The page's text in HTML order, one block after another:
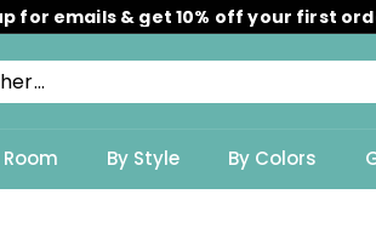
Pause
for emails & get 10% off your first
Room By Style By Colors